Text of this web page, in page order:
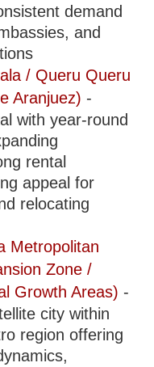
demand
and
/ Queru Queru
Aranjuez) -
with year-round
rental
appeal for
relocating
Metropolitan
Zone /
Growth Areas) -
city within
region offering